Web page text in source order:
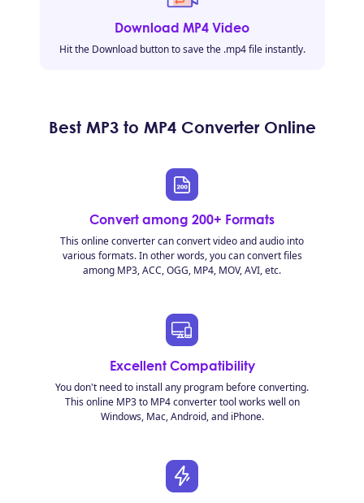
Download MP4 Video
Hit the Download button to save the .mp4 file instantly.
Best MP3 to MP4 Converter Online
Convert among 200+ Formats
This online converter can convert video and audio into
various formats. In other words, you can convert files
among MP3, ACC, OGG, MP4, MOV, AVI, etc.
Excellent Compatibility
You don't need to install any program before converting.
This online MP3 to MP4 converter tool works well on
Windows, Mac, Android, and iPhone.